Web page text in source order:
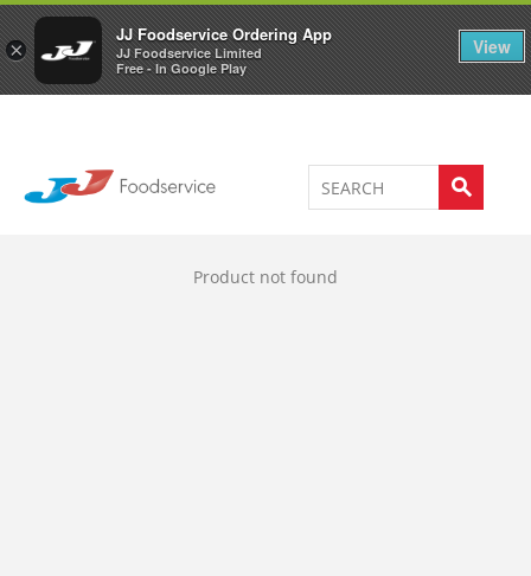
×
JJ Foodservice Ordering App
JJ Foodservice Limited
Free - In Google Play
View
Welcome to JJ's online store 0
Product not found